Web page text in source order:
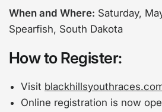
When and Where: Saturday,
Spearfish, South Dakota
How to Register:
Visit
Online registration is now